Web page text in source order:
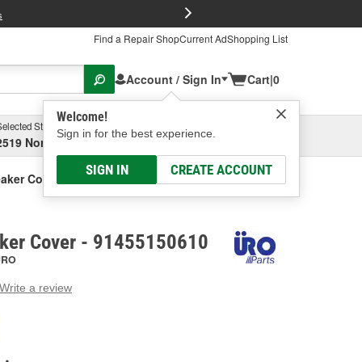
Find a Repair ShopCurrent AdShopping List
Account / Sign In
Welcome!
Sign in for the best experience.
SIGN IN CREATE ACCOUNT
Cart|0
Store
North High Street, Columbus, OH
Select or Add New
Cover
Cover - 91455150610
Write a review